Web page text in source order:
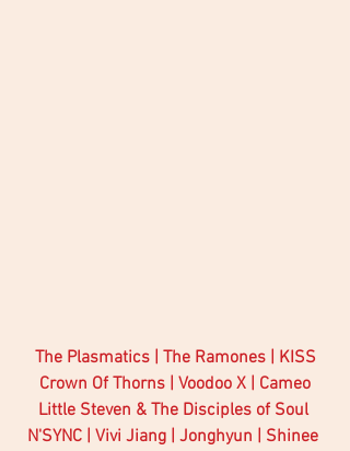
The Plasmatics | The Ramones | KISS
Crown Of Thorns | Voodoo X | Cameo
Little Steven & The Disciples of Soul
N'SYNC | Vivi Jiang | Jonghyun | Shinee